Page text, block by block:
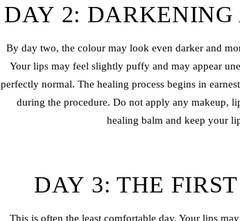
DAY 2:
By day two, the colour may look even darker and
Your lips may feel slightly puffy and may appear
perfectly normal. The healing process begins in
during the procedure. Do not apply any makeup,
healing balm and keep your
DAY 3: THE
This is often the least comfortable day. Your lips